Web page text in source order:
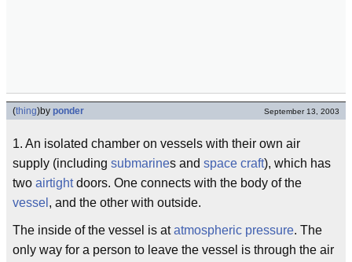
(thing)by ponder September 13, 2003
1. An isolated chamber on vessels with their own air
supply (including submarines and space craft), which has
two airtightdoors. One connects with the body of the
vessel , and the other with outside.
The inside of the vessel is atatmospheric pressure. The
only way for a person to leave the vessel is through the air